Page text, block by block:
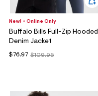
New! + Online Only
Buffalo Bills Full-Zip Hooded
Denim Jacket
$109.95
$76.97